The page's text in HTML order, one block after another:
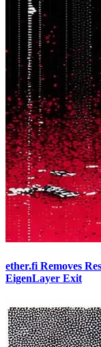
ether.fi Removes
EigenLayer Exit